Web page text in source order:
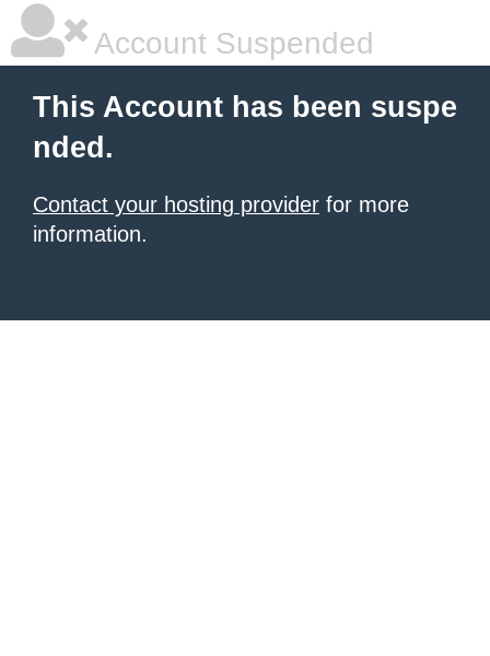
Account Suspended
This Account has been suspe
nded.
Contact your hosting provider for more
information.